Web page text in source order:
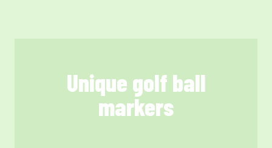
Unique golf ball
markers